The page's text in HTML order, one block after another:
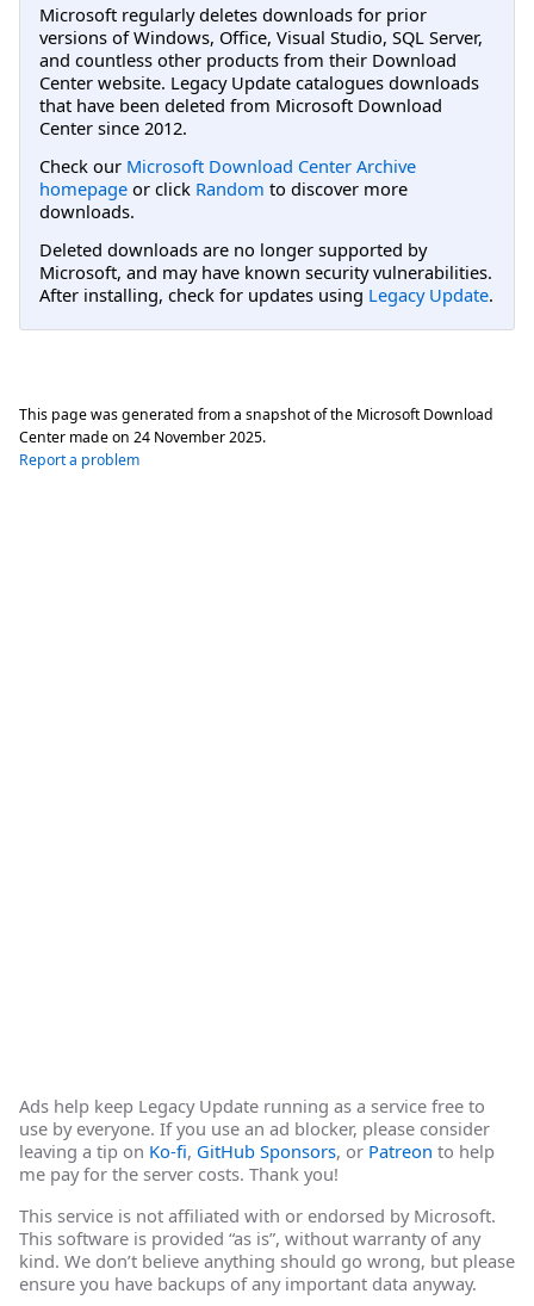
Microsoft regularly deletes downloads for prior
versions of Windows, Office, Visual Studio, SQL Server,
and countless other products from their Download
Center website. Legacy Update catalogues downloads
that have been deleted from Microsoft Download
Center since 2012.
Check our Microsoft Download Center Archive
homepage or click Random to discover more
downloads.
Deleted downloads are no longer supported by
Microsoft, and may have known security vulnerabilities.
After installing, check for updates using Legacy Update.
This page was generated from a snapshot of the Microsoft Download
Center made on 24 November 2025.
Report a problem
Ads help keep Legacy Update running as a service free to
use by everyone. If you use an ad blocker, please consider
leaving a tip on Ko-fi, GitHub Sponsors, or Patreon to help
me pay for the server costs. Thank you!
This service is not affiliated with or endorsed by Microsoft.
This software is provided “as is”, without warranty of any
kind. We don’t believe anything should go wrong, but please
ensure you have backups of any important data anyway.